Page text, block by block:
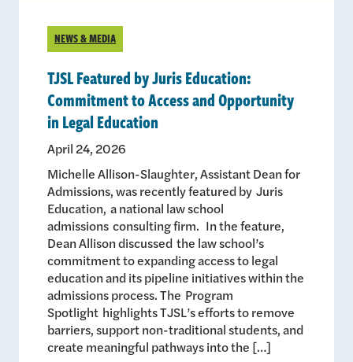
NEWS & MEDIA
TJSL Featured by Juris Education:
Commitment to Access and Opportunity
in Legal Education
April 24, 2026
Michelle Allison-Slaughter, Assistant Dean for
Admissions, was recently featured by Juris
Education, a national law school
admissions consulting firm. In the feature,
Dean Allison discussed the law school’s
commitment to expanding access to legal
education and its pipeline initiatives within the
admissions process. The Program
Spotlight highlights TJSL’s efforts to remove
barriers, support non-traditional students, and
create meaningful pathways into the […]